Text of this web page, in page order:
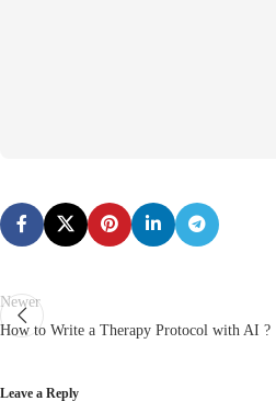
Newer
How to Write a Therapy Protocol with AI ?
Leave a Reply